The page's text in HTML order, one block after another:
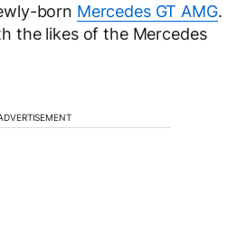
born Mercedes GT AMG.
the likes of the Mercedes